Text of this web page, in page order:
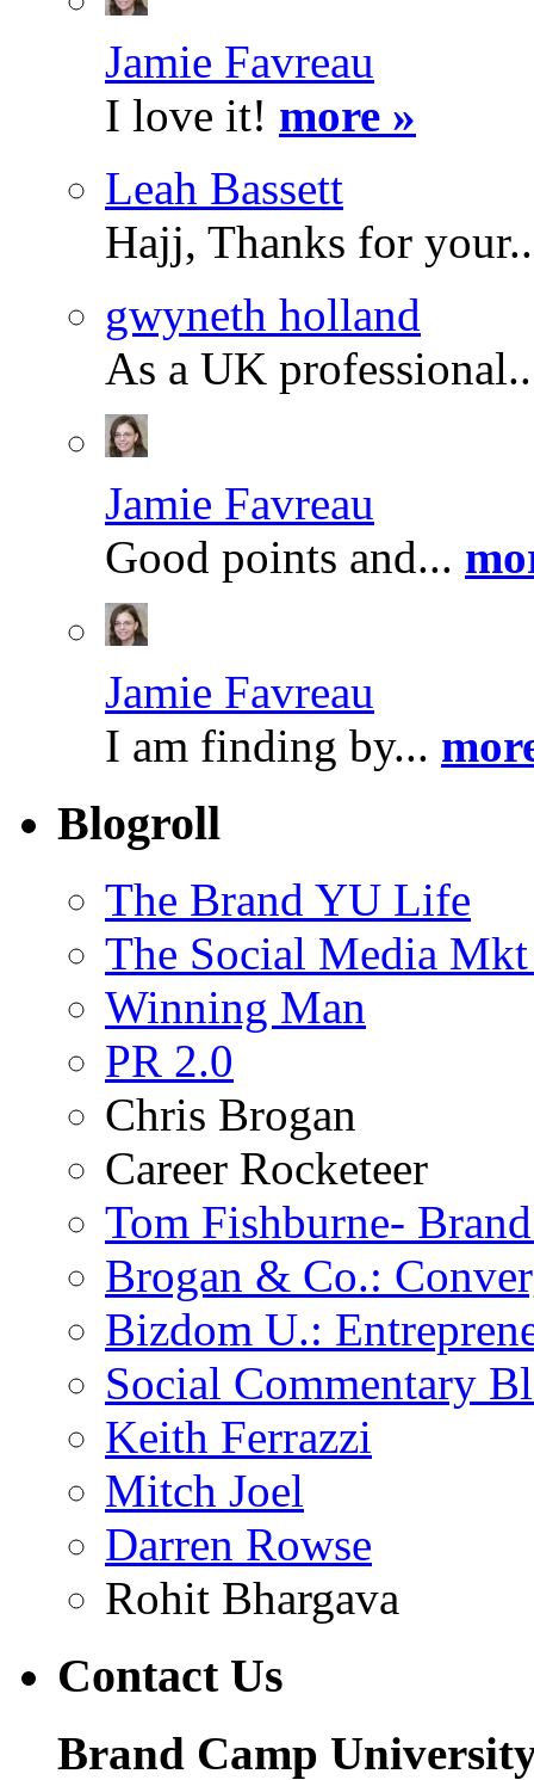
Jamie Favreau
I love it! more »
Leah Bassett
Hajj, Thanks for
gwyneth holland
As a UK
Jamie Favreau
Good points and...
Jamie Favreau
I am finding by...
Blogroll
The Brand YU Life
The Social Media
Winning Man
PR 2.0
Chris Brogan
Career Rocketeer
Tom Fishburne-
Brogan & Co.:
Bizdom U.:
Social Commentary
Keith Ferrazzi
Mitch Joel
Darren Rowse
Rohit Bhargava
Contact Us
Brand Camp